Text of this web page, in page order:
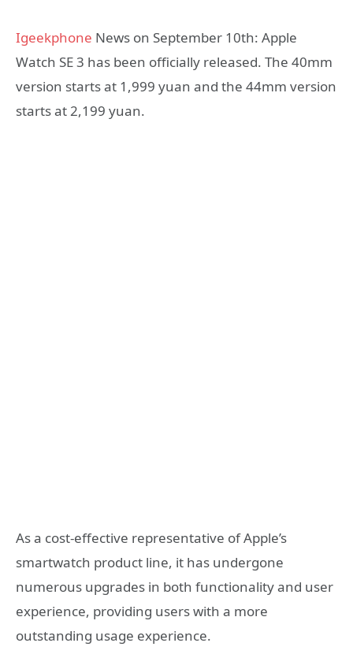
Igeekphone News on September 10th: Apple
Watch SE 3 has been officially released. The 40mm
version starts at 1,999 yuan and the 44mm version
starts at 2,199 yuan.
As a cost-effective representative of Apple’s
smartwatch product line, it has undergone
numerous upgrades in both functionality and user
experience, providing users with a more
outstanding usage experience.